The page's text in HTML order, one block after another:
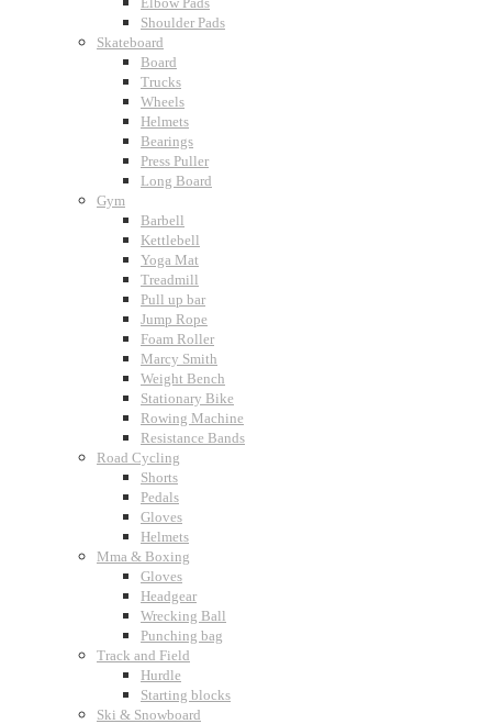
Shoulder Pads
Skateboard
Board
Trucks
Wheels
Helmets
Bearings
Press Puller
Long Board
Gym
Barbell
Kettlebell
Yoga Mat
Treadmill
Pull up bar
Jump Rope
Foam Roller
Marcy Smith
Weight Bench
Stationary Bike
Rowing Machine
Resistance Bands
Road Cycling
Shorts
Pedals
Gloves
Helmets
Mma & Boxing
Gloves
Headgear
Wrecking Ball
Punching bag
Track and Field
Hurdle
Starting blocks
Ski & Snowboard